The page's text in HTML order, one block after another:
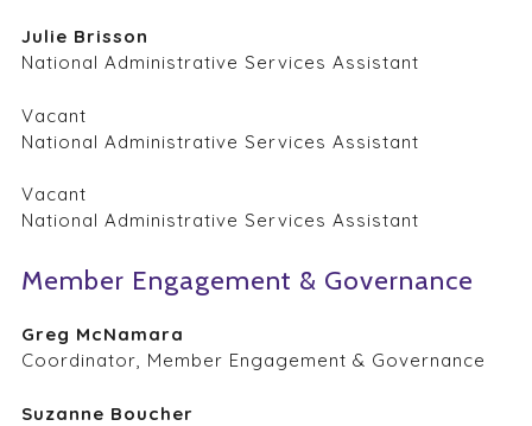
Julie Brisson
National Administrative Services Assistant
Vacant
National Administrative Services Assistant
Vacant
National Administrative Services Assistant
Member Engagement & Governance
Greg McNamara
Coordinator, Member Engagement & Governance
Suzanne Boucher